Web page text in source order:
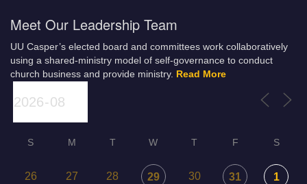
Meet Our Leadership Team
UU Casper’s elected board and committees work collaboratively
using a shared-ministry model of self-governance to conduct
church business and provide ministry. Read More
S M T W T F S
26 27 28 29 30 31 1